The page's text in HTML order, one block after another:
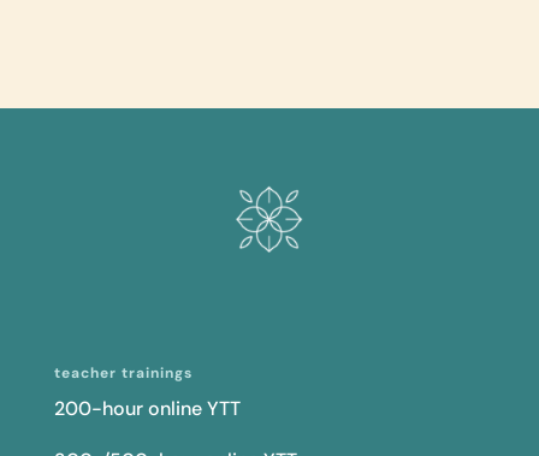
teacher trainings
200-hour online YTT